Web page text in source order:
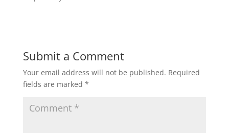
Submit a Comment
Your email address will not be published. Required
fields are marked *